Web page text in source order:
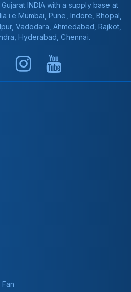
INDIA with a supply base at
i.e Mumbai, Pune, Indore, Bhopal,
Vadodara, Ahmedabad, Rajkot,
Hyderabad, Chennai.